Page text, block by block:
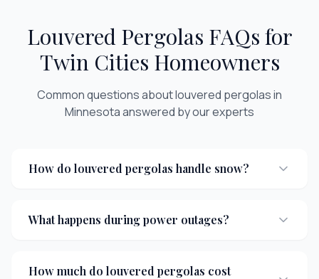
Louvered Pergolas FAQs for
Twin Cities Homeowners
Common questions aboutlouvered pergolasin
Minnesota answered by our experts
How do louvered pergolas handle snow?
What happens during power outages?
How much do louvered pergolas cost